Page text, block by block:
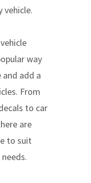
vehicle.
way
add a
From
to car
are
to suit